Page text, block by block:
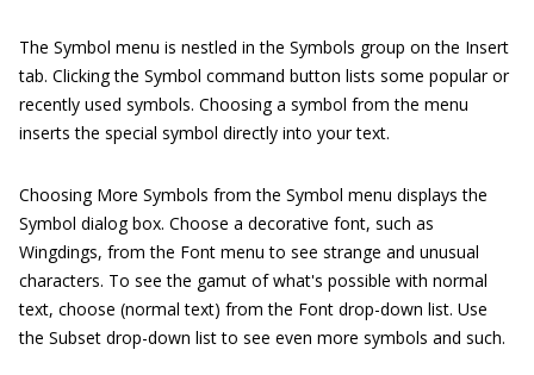
The Symbol menu is nestled in the Symbols group on the Insert
tab. Clicking the Symbol command button lists some popular or
recently used symbols. Choosing a symbol from the menu
inserts the special symbol directly into your text.
Choosing More Symbols from the Symbol menu displays the
Symbol dialog box. Choose a decorative font, such as
Wingdings, from the Font menu to see strange and unusual
characters. To see the gamut of what's possible with normal
text, choose (normal text) from the Font drop-down list. Use
the Subset drop-down list to see even more symbols and such.